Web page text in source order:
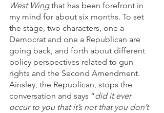
West Wing that has been forefront in
my mind for about six months. To set
the stage, two characters, one a
Democrat and one a Republican are
going back, and forth about different
policy perspectives related to gun
rights and the Second Amendment.
Ainsley, the Republican, stops the
conversation and says “did it ever
occur to you that it’s not that you don’t